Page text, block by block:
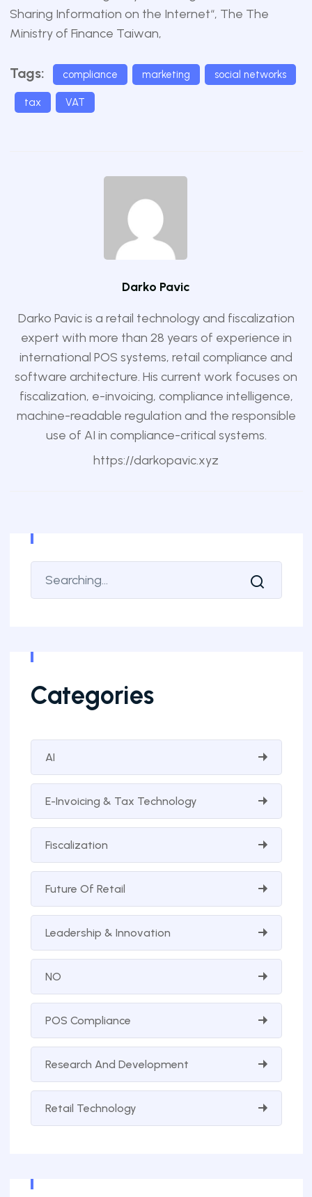
Sharing Information on the Internet“, The The
Ministry of Finance Taiwan,
Tags: compliance marketing social networks
tax VAT
Darko Pavic
Darko Pavic is a retail technology and fiscalization
expert with more than 28 years of experience in
international POS systems, retail compliance and
software architecture. His current work focuses on
fiscalization, e-invoicing, compliance intelligence,
machine-readable regulation and the responsible
use of AI in compliance-critical systems.
https://darkopavic.xyz
Categories
AI
E-Invoicing & Tax Technology
Fiscalization
Future Of Retail
Leadership & Innovation
NO
POS Compliance
Research And Development
Retail Technology